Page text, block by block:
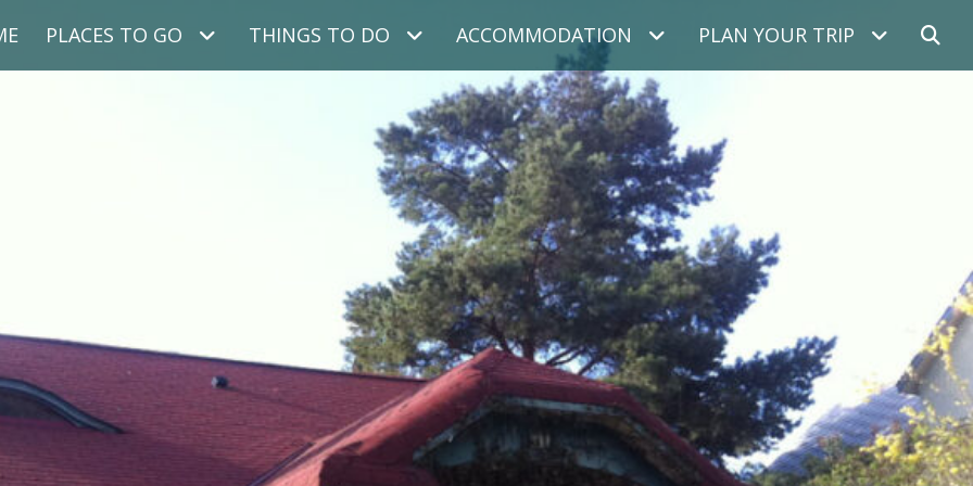
PLACES TO GO THINGS TO DO ACCOMMODATION PLAN YOUR TRIP